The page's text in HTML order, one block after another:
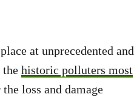
at unprecedented and
the historic polluters most
loss and damage